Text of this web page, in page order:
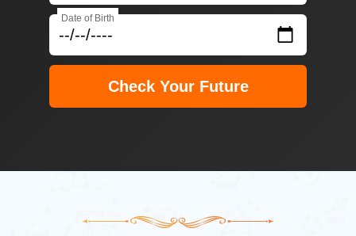
Date of Birth
Check Your Future